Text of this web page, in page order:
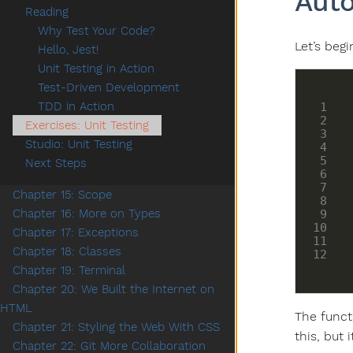
Let’s
The
this, but
Reading
Why Test Your Code?
Hello, Jest!
Unit Testing in Action
Test-Driven Development
TDD in Action
Exercises: Unit Testing
Studio: Unit Testing
Next Steps
Chapter 15: Scope
Chapter 16: More on Types
Chapter 17: Exceptions
Chapter 18: Classes
Chapter 19: Terminal
Chapter 20: We Built the Internet on
HTML
Chapter 21: Styling the Web With CSS
Chapter 22: Git More Collaboration